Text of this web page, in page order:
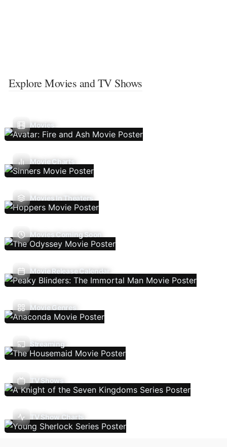
Explore Movies and TV Shows
Movies
Movie Charts
Movies In Theaters
Movies Coming Soon
Movie Release Calendar
Movie Genres
Streaming
TV Shows
TV Show Charts